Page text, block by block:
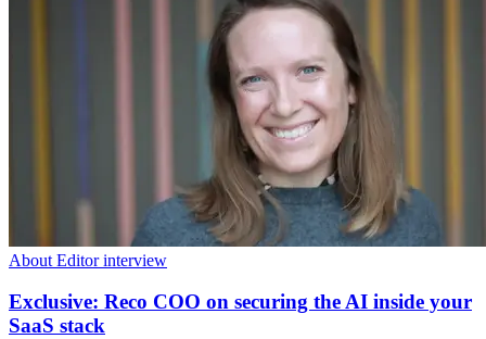
About Editor interview
Exclusive: Reco COO on securing the AI inside your
SaaS stack